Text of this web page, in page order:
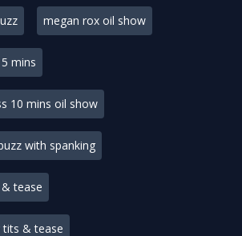
megan rox oil show
mins
10 mins oil show
with spanking
tease
tits & tease